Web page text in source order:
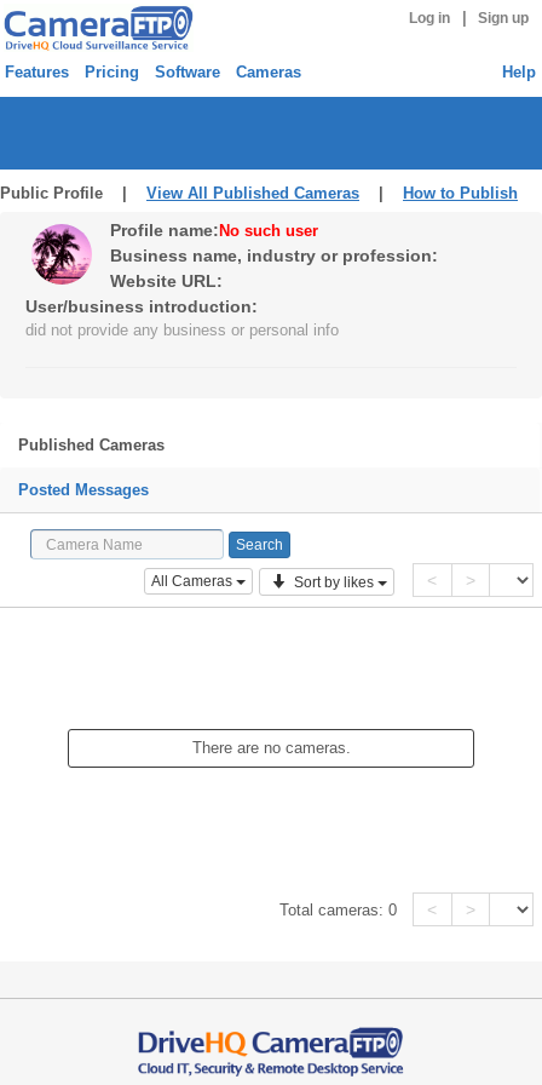
Log in Sign up
Features Pricing Software Cameras Help
Public Profile | View All Published Cameras How to Publish
Profile name: No such user
Business name, industry or profession:
Website URL:
User/business introduction:
did not provide any business or personal info
Published Cameras
Posted Messages
All Cameras Sort by likes < >
There are no cameras.
Total cameras:0 < >